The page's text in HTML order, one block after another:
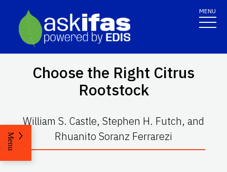
MENU
Choose the Right Citrus
Rootstock
William S. Castle, Stephen H. Futch, and
Rhuanito Soranz Ferrarezi
Menu